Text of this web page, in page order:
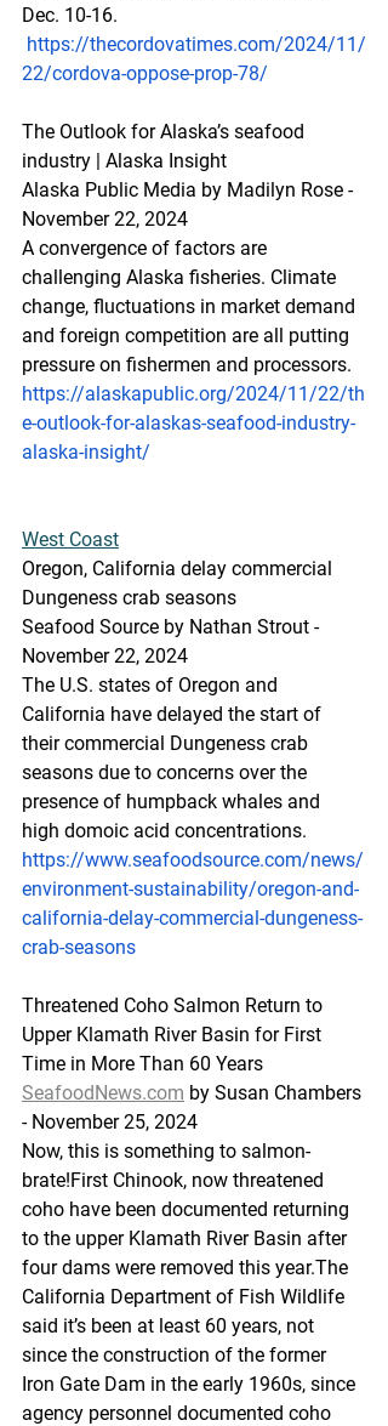
Dec. 10-16.
https://thecordovatimes.com/2024/11/
22/cordova-oppose-prop-78/
The Outlook for Alaska’s seafood
industry | Alaska Insight
Alaska Public Media by Madilyn Rose -
November 22, 2024
A convergence of factors are
challenging Alaska fisheries. Climate
change, fluctuations in market demand
and foreign competition are all putting
pressure on fishermen and processors.
https://alaskapublic.org/2024/11/22/th
e-outlook-for-alaskas-seafood-industry-
alaska-insight/
West Coast
Oregon, California delay commercial
Dungeness crab seasons
Seafood Source by Nathan Strout -
November 22, 2024
The U.S. states of Oregon and
California have delayed the start of
their commercial Dungeness crab
seasons due to concerns over the
presence of humpback whales and
high domoic acid concentrations.
https://www.seafoodsource.com/news/
environment-sustainability/oregon-and-
california-delay-commercial-dungeness-
crab-seasons
Threatened Coho Salmon Return to
Upper Klamath River Basin for First
Time in More Than 60 Years
SeafoodNews.com by Susan Chambers
- November 25, 2024
Now, this is something to salmon-
brate!First Chinook, now threatened
coho have been documented returning
to the upper Klamath River Basin after
four dams were removed this year.The
California Department of Fish Wildlife
said it’s been at least 60 years, not
since the construction of the former
Iron Gate Dam in the early 1960s, since
agency personnel documented coho